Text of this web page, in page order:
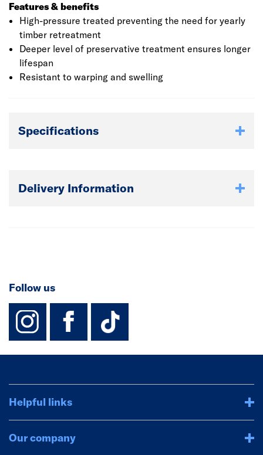
Features & benefits
High-pressure treated preventing the need for yearly
timber retreatment
Deeper level of preservative treatment ensures longer
lifespan
Resistant to warping and swelling
Specifications
Delivery Information
Follow us
instagram
facebook
TikTok-
Helpful links
Our company